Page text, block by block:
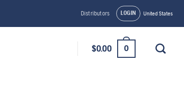
Distributors LOGIN United States
$0.00 0